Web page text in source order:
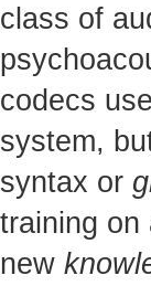
class of
codecs
system,
syntax or
training on
new